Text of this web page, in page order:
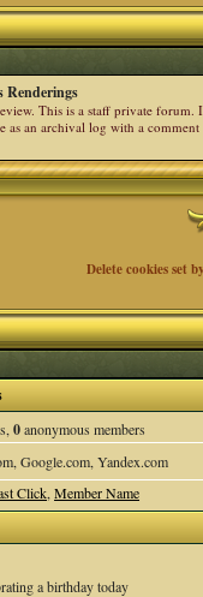
Renderings
This is a staff private forum.
as an archival log with a
Delete cookies set
0anonymous members
Google.com, Yandex.com
Click,Member Name
a birthday today